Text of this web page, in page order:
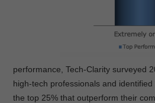
performance, Tech-Clarity surveyed
high-tech professionals and identified
the top 25% that outperform their